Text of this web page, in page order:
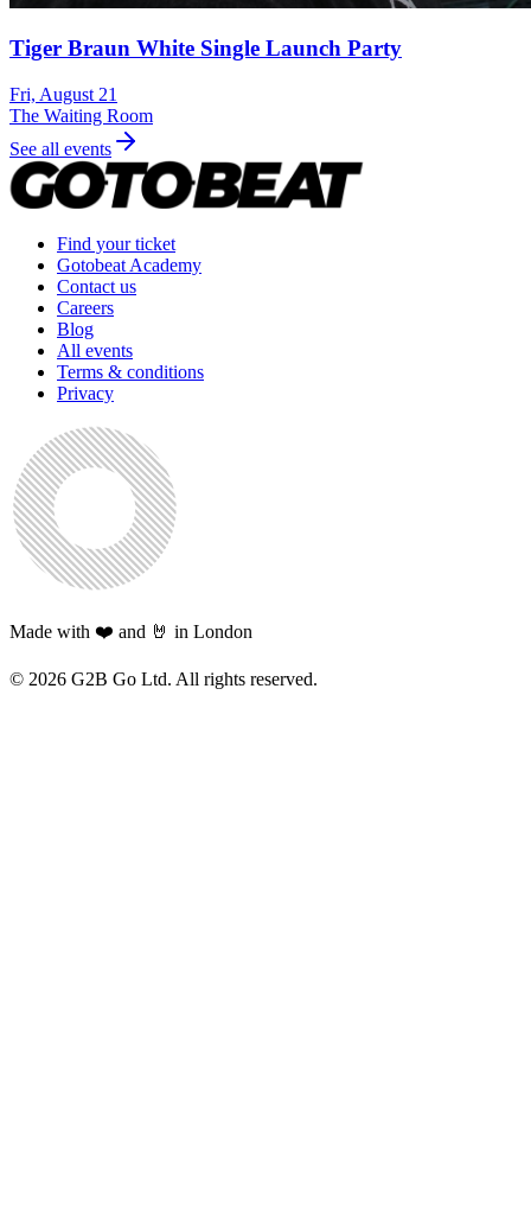
Tiger Braun White Single Launch Party
Fri, August 21
The Waiting Room
See all events
Find your ticket
Gotobeat Academy
Contact us
Careers
Blog
All events
Terms & conditions
Privacy
Made with ❤️ and 🤘 in London
© 2026 G2B Go Ltd. All rights reserved.